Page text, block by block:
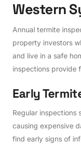
WesternS
Annual termite
property investors
and live in a safe
inspections provide
EarlyTermit
Regular
causing expensive
find early signs of